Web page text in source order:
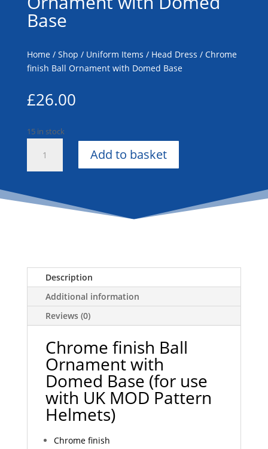
Base
Home/ Shop / Uniform Items / Head Dress / Chrome
finish Ball Ornament with Domed Base
£26.00
15 in stock
finish
Ball
with
Add to basket
Description
Additional information
Reviews (0)
Chrome finish Ball
Ornament with
Domed Base (for use
with UK MOD Pattern
Helmets)
Chrome finish